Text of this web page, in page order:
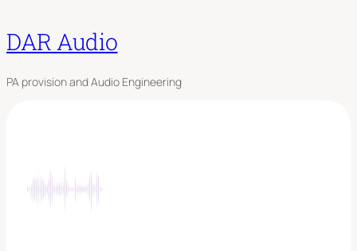
DAR Audio
PA provision and Audio Engineering